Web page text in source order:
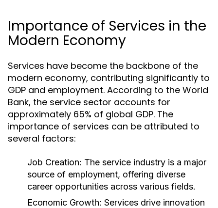
Importance of Services in the
Modern Economy
Services have become the backbone of the
modern economy, contributing significantly to
GDP and employment. According to the World
Bank, the service sector accounts for
approximately 65% of global GDP. The
importance of services can be attributed to
several factors:
Job Creation: The service industry is a major
source of employment, offering diverse
career opportunities across various fields.
Economic Growth: Services drive innovation